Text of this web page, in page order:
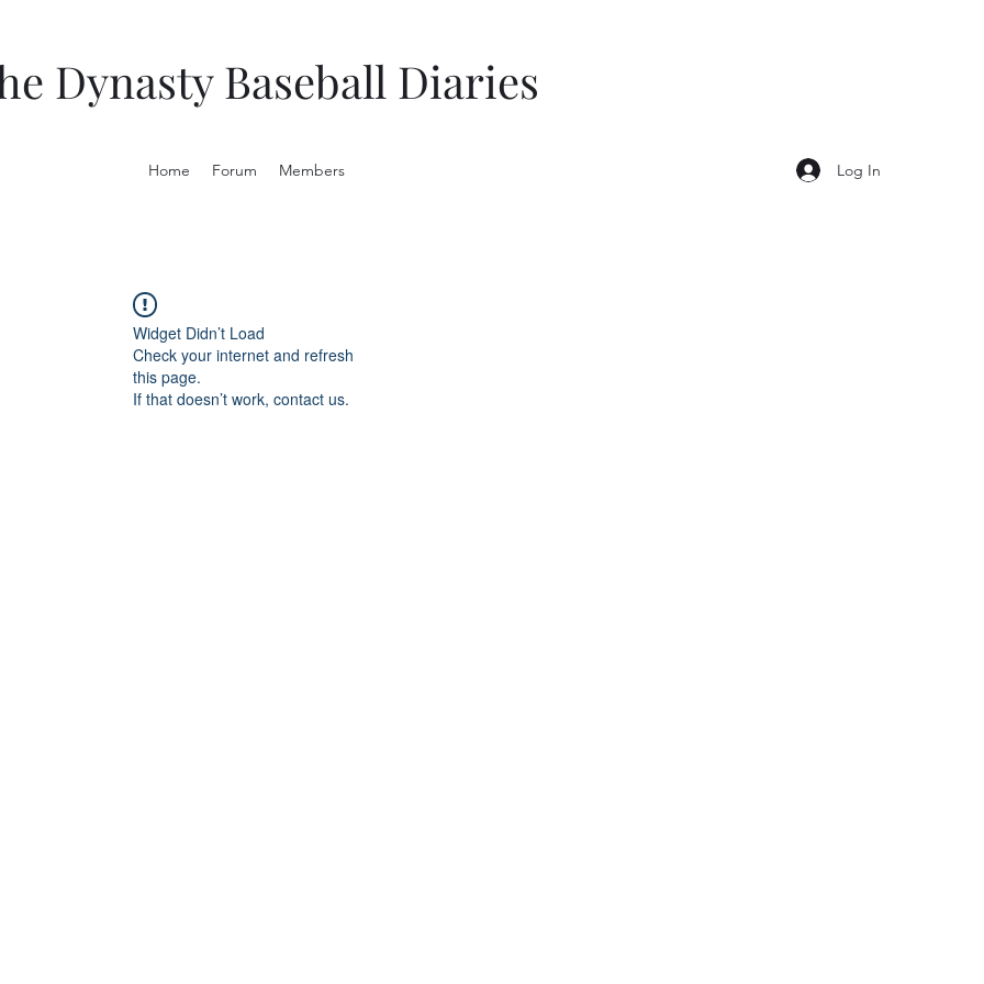
Dynasty Baseball Diaries
Home Forum Members Log In
Widget Didn’t Load
Check your internet and refresh
this page.
If that doesn’t work, contact us.